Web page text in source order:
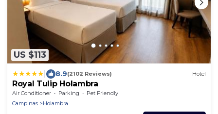
US $113
8.9(2102 Reviews) Hotel
Royal Tulip Holambra
Air Conditioner Parking
Pet Friendly
Campinas
Holambra